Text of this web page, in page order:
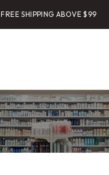
FREE SHIPPING ABOVE $99